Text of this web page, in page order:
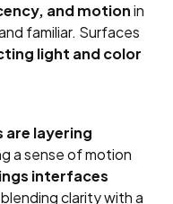
and motionin
familiar. Surfaces
light and color
are layering
a sense of motion
interfaces
blending clarity with a